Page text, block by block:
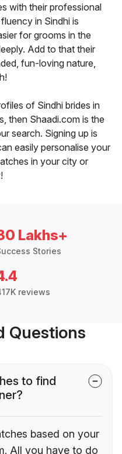
with their professional
in Sindhi is
for grooms in the
Add to that their
fun-loving nature,
of Sindhi brides in
then Shaadi.com is the
search. Signing up is
easily personalise your
in your city or
Lakhs+
Stories
reviews
Questions
to find
based on your
All you have to do